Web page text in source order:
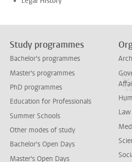
Study programmes
Bachelor's programmes
Master's programmes
PhD programmes
Education for Professionals
Summer Schools
Other modes of study
Bachelor's Open Days
Master's Open Days
Law